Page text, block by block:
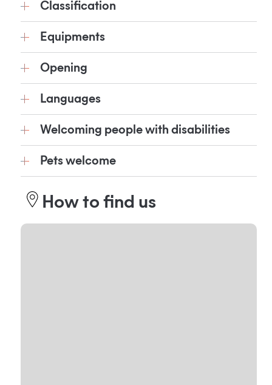
Classification
Equipments
Opening
Languages
Welcoming people with disabilities
Pets welcome
How to find us